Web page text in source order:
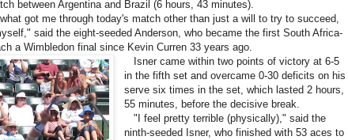
between Argentina and Brazil (6 hours, 43 minutes).
got me through today's match other than just a will to try to succeed,
said the eight-seeded Anderson, who became the first South Africa-
a Wimbledon final since Kevin Curren 33 years ago.
Isner came within two points of victory at 6-5
in the fifth set and overcame 0-30 deficits on his
serve six times in the set, which lasted 2 hours,
55 minutes, before the decisive break.
"I feel pretty terrible (physically)," said the
ninth-seeded Isner, who finished with 53 aces to